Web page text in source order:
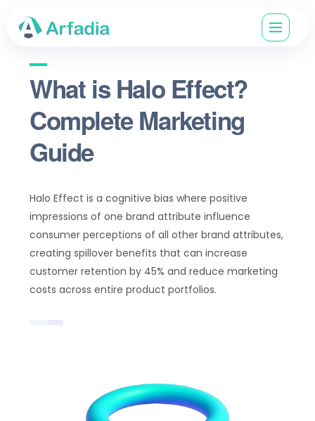
What is Halo Effect?
Complete Marketing
Guide
Halo Effect is a cognitive bias where positive
impressions of one brand attribute influence
consumer perceptions of all other brand attributes,
creating spillover benefits that can increase
customer retention by 45% and reduce marketing
costs across entire product portfolios.